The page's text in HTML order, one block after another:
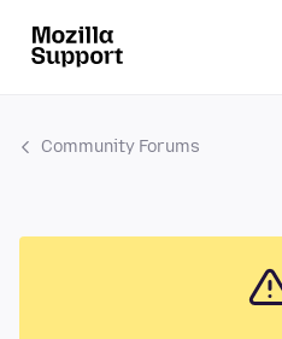
Community Forums